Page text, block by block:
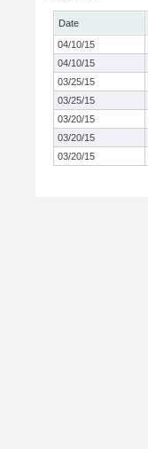
Date
04/10/15
04/10/15
03/25/15
03/25/15
03/20/15
03/20/15
03/20/15